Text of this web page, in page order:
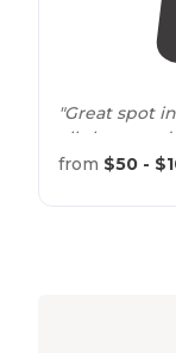
"Great spot
all shops
friendly
"There is an
the
from $50 -